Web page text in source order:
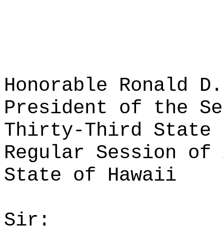
Honorable Ronald
President of the
Thirty-Third State
Regular Session of
State of Hawaii
Sir: